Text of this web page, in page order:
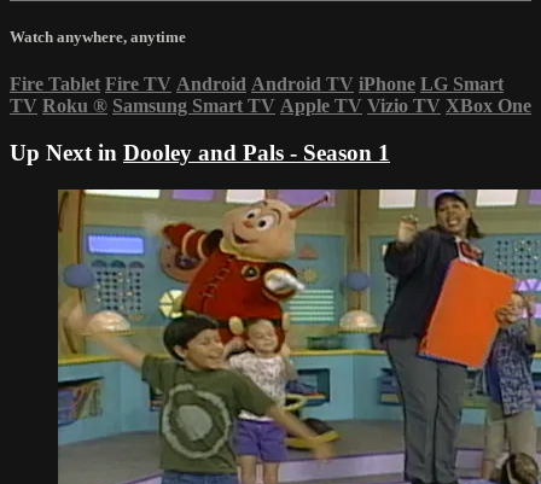
Watch anywhere, anytime
Fire Tablet Fire TV Android Android TV iPhone LG Smart
TV Roku ® Samsung Smart TV Apple TV Vizio TV XBox One
Up Next in Dooley and Pals - Season 1